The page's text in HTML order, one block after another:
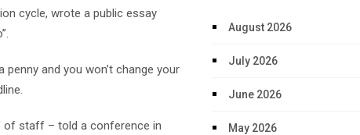
cycle, wrote a public essay
and you won’t change your
of staff – told a conference in
August 2026
July 2026
June 2026
May 2026